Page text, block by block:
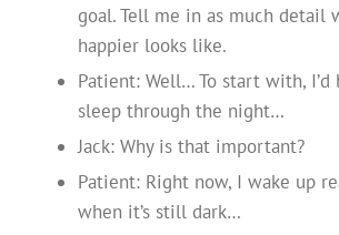
goal. Tell me in as much detail
happier looks like.
Patient: Well… To start with, I’d
sleep through the night…
Jack: Why is that important?
Patient: Right now, I wake up
when it’s still dark…